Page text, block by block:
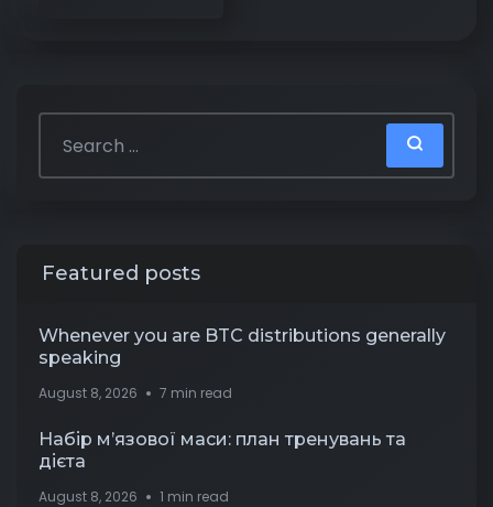
Featured posts
Whenever you are BTC distributions generally
speaking
August 8, 2026 7 min read
Набір м’язової маси: план тренувань та
дієта
August 8, 2026 1 min read